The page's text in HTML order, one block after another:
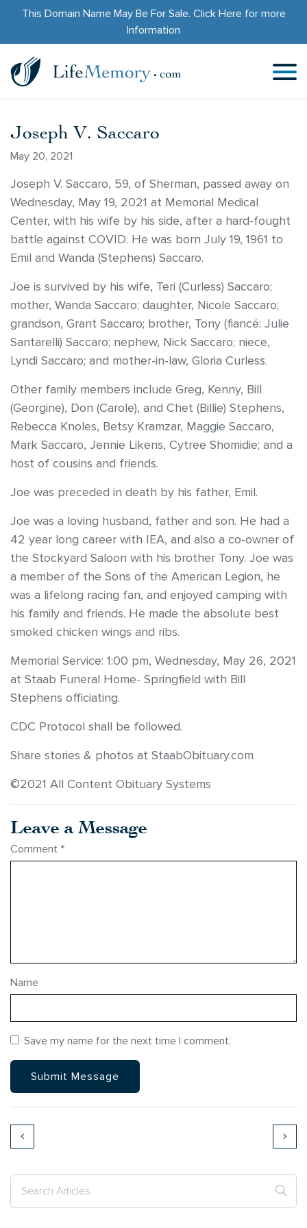
This Domain Name May Be For Sale. Click Herefor more
Information
Joseph V. Saccaro
May 20, 2021
Joseph V. Saccaro, 59, of Sherman, passed away on
Wednesday, May 19, 2021 at Memorial Medical
Center, with his wife by his side, after a hard-fought
battle against COVID. He was born July 19, 1961 to
Emil and Wanda (Stephens) Saccaro.
Joe is survived by his wife, Teri (Curless) Saccaro;
mother, Wanda Saccaro; daughter, Nicole Saccaro;
grandson, Grant Saccaro; brother, Tony (fiancé: Julie
Santarelli) Saccaro; nephew, Nick Saccaro; niece,
Lyndi Saccaro; and mother-in-law, Gloria Curless.
Other family members include Greg, Kenny, Bill
(Georgine), Don (Carole), and Chet (Billie) Stephens,
Rebecca Knoles, Betsy Kramzar, Maggie Saccaro,
Mark Saccaro, Jennie Likens, Cytree Shomidie; and a
host of cousins and friends.
Joe was preceded in death by his father, Emil.
Joe was a loving husband, father and son. He had a
42 year long career with IEA, and also a co-owner of
the Stockyard Saloon with his brother Tony. Joe was
a member of the Sons of the American Legion, he
was a lifelong racing fan, and enjoyed camping with
his family and friends. He made the absolute best
smoked chicken wings and ribs.
Memorial Service: 1:00 pm, Wednesday, May 26, 2021
at Staab Funeral Home- Springfield with Bill
Stephens officiating.
CDC Protocol shall be followed.
Share stories & photos at StaabObituary.com
©2021 All Content Obituary Systems
Leave a Message
Comment *
Name
Save my name for the next time I comment.